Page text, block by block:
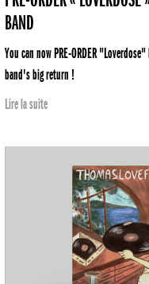
BAND
You can now PRE-ORDER
band's big return !
Lire la suite